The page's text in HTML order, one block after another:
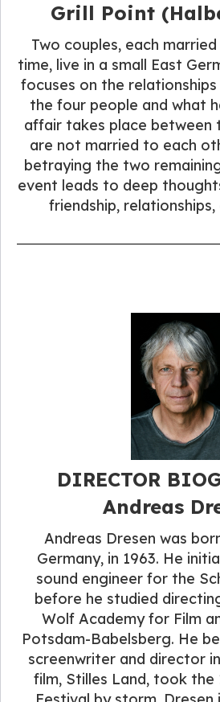
Grill Point
Two couples, each
time, live in a small East
focuses on the
the four people and what
affair takes place between
are not married to each
betraying the two
event leads to deep
friendship,
DIRECTOR
Andreas
Andreas Dresen was
Germany, in 1963. He
sound engineer for the
before he studied
Wolf Academy for Film
Potsdam-Babelsberg. He
screenwriter and director
film, Stilles Land, took the